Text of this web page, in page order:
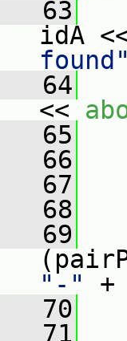
63
idA
64
<<
65
66
67
68
69
"-"
+
70
71